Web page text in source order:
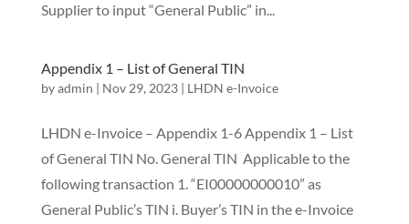
Supplier to input “General Public” in...
Appendix 1 – List of General TIN
byadmin | Nov 29, 2023| LHDN e-Invoice
LHDN e-Invoice – Appendix 1-6 Appendix 1 – List
of General TIN No. General TIN Applicable to the
following transaction 1. “EI00000000010” as
General Public’s TIN i. Buyer’s TIN in the e-Invoice